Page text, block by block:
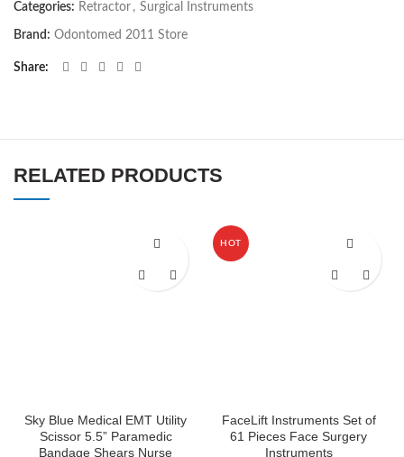
Categories: Retractor , Surgical Instruments
Brand: Odontomed 2011 Store
Share
RELATED PRODUCTS
Sky Blue Medical EMT Utility
Scissor 5.5” Paramedic
Bandage Shears Nurse
HOT
FaceLift Instruments Set of
61 Pieces Face Surgery
Instruments